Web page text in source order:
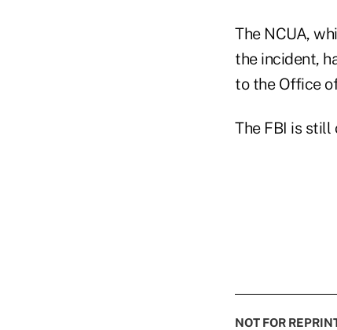
The NCUA,
the incident,
to the Office
The FBI is still
NOT FOR